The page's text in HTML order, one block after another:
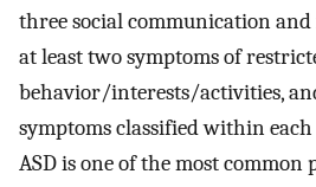
three social communication
at least two symptoms of
behavior/interests/activities,
symptoms classified within
ASD is one of the most